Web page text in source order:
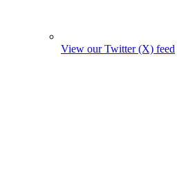
View our Twitter (X) feed